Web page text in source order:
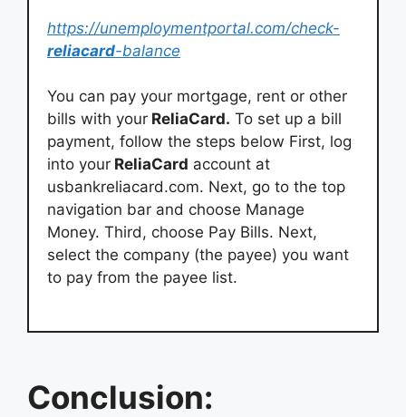
https://unemploymentportal.com/check-
reliacard-balance
You can pay your mortgage, rent or other
bills with your ReliaCard. To set up a bill
payment, follow the steps below First, log
into your ReliaCard account at
usbankreliacard.com. Next, go to the top
navigation bar and choose Manage
Money. Third, choose Pay Bills. Next,
select the company (the payee) you want
to pay from the payee list.
Conclusion: